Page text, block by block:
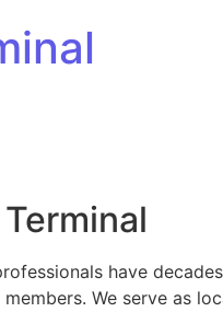
have
We serve as